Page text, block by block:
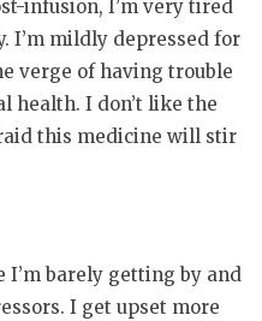
infusion, I’m very tired
I’m mildly depressed for
verge of having trouble
health. I don’t like the
this medicine will stir
I’m barely getting by and
I get upset more